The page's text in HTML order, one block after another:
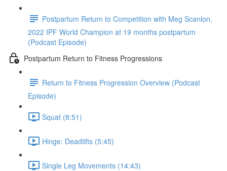
Postpartum Return to Competition with Meg Scanlon,
2022 IPF World Champion at 19 months postpartum
(Podcast Episode)
Postpartum Return to Fitness Progressions
Return to Fitness Progression Overview (Podcast
Episode)
Squat (8:51)
Hinge: Deadlifts (5:45)
Single Leg Movements (14:43)